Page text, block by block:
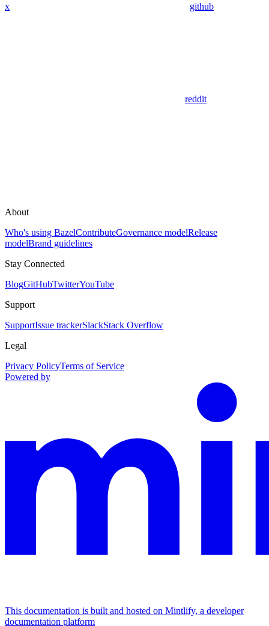
x github
reddit
About
Who's using BazelContributeGovernance modelRelease
modelBrand guidelines
Stay Connected
BlogGitHubTwitterYouTube
Support
SupportIssue trackerSlackStack Overflow
Legal
Privacy PolicyTerms of Service
Powered by
This documentation is built and hosted on Mintlify, a developer
documentation platform